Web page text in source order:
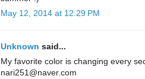
May 12, 2014 at 12:29 PM
Unknown said...
My favorite color is changing every
nari251@naver.com